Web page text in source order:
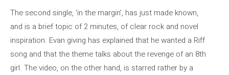
The second single, ‘in the margin’, has just made known,
and is a brief topic of 2 minutes, of clear rock and novel
inspiration. Evan giving has explained that he wanted a Riff
song and that the theme talks about the revenge of an 8th
girl. The video, on the other hand, is starred rather by a